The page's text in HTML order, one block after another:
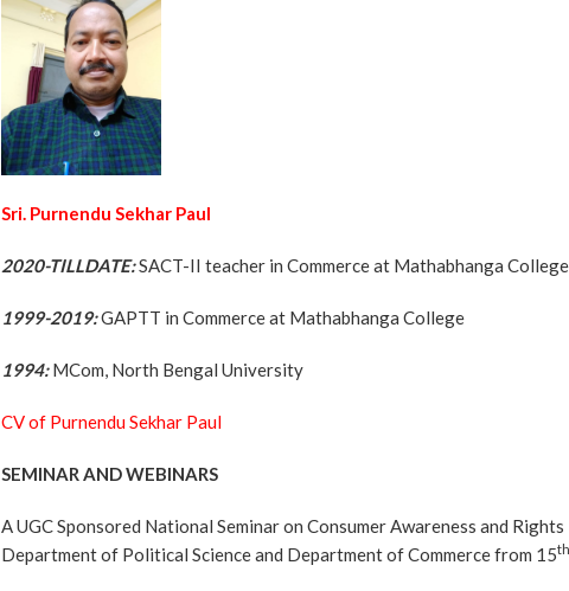
Sri. Purnendu Sekhar Paul
2020-TILLDATE:SACT-II teacher in Commerce at Mathabhanga
1999-2019:GAPTT in Commerce at Mathabhanga College
1994:MCom, North Bengal University
CV of Purnendu Sekhar Paul
SEMINAR AND WEBINARS
A UGC Sponsored National Seminar on Consumer Awareness and
Department of Political Science and Department of Commerce from 15th